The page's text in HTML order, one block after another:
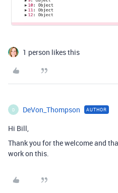
1 person likes this
D DeVon_Thompson AUTHOR
Hi Bill,
Thank you for the welcome and
work on this.